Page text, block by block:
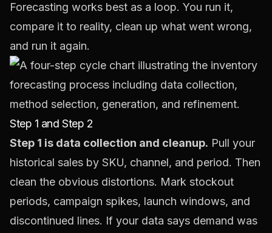
Forecasting works best as a loop. You run it,
compare it to reality, clean up what went wrong,
and run it again.
Step 1 and Step 2
Step 1 is data collection and cleanup. Pull your
historical sales by SKU, channel, and period. Then
clean the obvious distortions. Mark stockout
periods, campaign spikes, launch windows, and
discontinued lines. If your data says demand was